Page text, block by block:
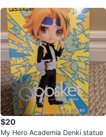
$20
My Hero Academia Denki statue